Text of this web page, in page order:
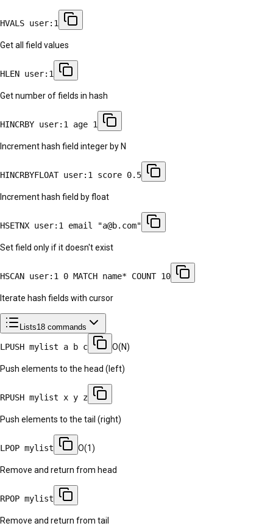
HVALS user:1
Get all field values
HLEN user:1
Get number of fields in hash
HINCRBY user:1 age 1
Increment hash field integer by N
HINCRBYFLOAT user:1 score 0.5
Increment hash field by float
HSETNX user:1 email "a@b.com"
Set field only if it doesn't exist
HSCAN user:1 0 MATCH name* COUNT 10
Iterate hash fields with cursor
Lists18 commands
LPUSH mylist a b c O(N)
Push elements to the head (left)
RPUSH mylist x y z
Push elements to the tail (right)
LPOP mylist O(1)
Remove and return from head
RPOP mylist
Remove and return from tail